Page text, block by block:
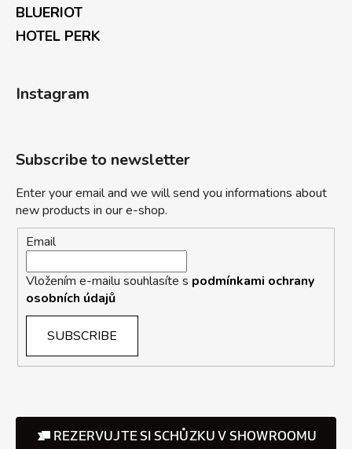
BLUERIOT
HOTEL PERK
Instagram
Subscribe to newsletter
Enter your email and we will send you informations about
new products in our e-shop.
Email
Vložením e-mailu souhlasíte s podmínkami ochrany
osobních údajů
SUBSCRIBE
REZERVUJTE SI SCHŮZKU V SHOWROOMU